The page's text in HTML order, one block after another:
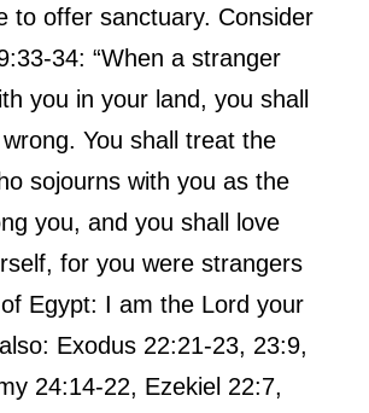
to offer sanctuary. Consider
34: “When a stranger
you in your land, you shall
You shall treat the
sojourns with you as the
you, and you shall love
for you were strangers
Egypt: I am the Lord your
Exodus 22:21-23, 23:9,
24:14-22, Ezekiel 22:7,